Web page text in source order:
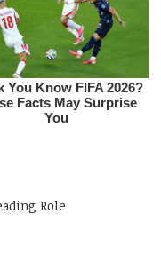
Role